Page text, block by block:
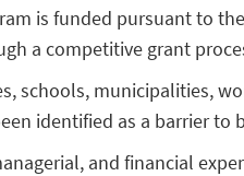
is funded pursuant to
a competitive grant
schools, municipalities,
identified as a barrier to
and financial